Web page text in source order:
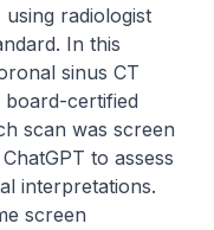
radiologist
In this
sinus CT
certified
scan was screen
to assess
interpretations.
screen